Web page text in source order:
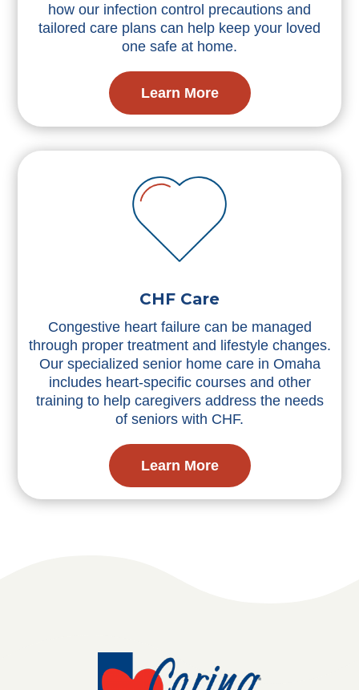
how our infection control precautions and
tailored care plans can help keep your loved
one safe at home.
Learn More
CHF Care
Congestive heart failure can be managed
through proper treatment and lifestyle changes.
Our specialized senior home care in Omaha
includes heart-specific courses and other
training to help caregivers address the needs
of seniors with CHF.
Learn More